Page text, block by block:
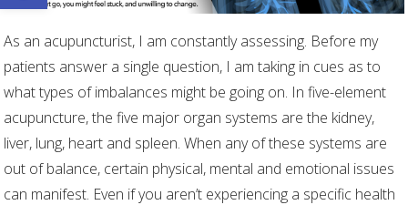
As an acupuncturist, I am constantly assessing. Before my
patients answer a single question, I am taking in cues as to
what types of imbalances might be going on. In five-element
acupuncture, the five major organ systems are the kidney,
liver, lung, heart and spleen. When any of these systems are
out of balance, certain physical, mental and emotional issues
can manifest. Even if you aren’t experiencing a specific health